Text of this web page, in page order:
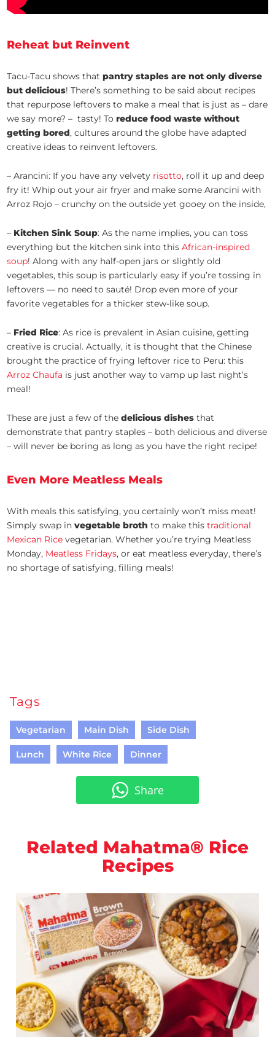
Reheat but Reinvent
Tacu-Tacu shows thatpantry staples are not only diverse
but delicious! There’s something to be said about recipes
that repurpose leftovers to make a meal that is just as – dare
we say more? – tasty! Toreduce food waste without
getting bored, cultures around the globe have adapted
creative ideas to reinvent leftovers.
– Arancini: If you have any velvety risotto, roll it up and deep
fry it! Whip out your air fryer and make some Arancini with
Arroz Rojo – crunchy on the outside yet gooey on the inside,
– Kitchen Sink Soup: As the name implies, you can toss
everything but the kitchen sink into thisAfrican-inspired
soup! Along with any half-open jars or slightly old
vegetables, this soup is particularly easy if you’re tossing in
leftovers — no need to sauté! Drop even more of your
favorite vegetables for a thicker stew-like soup.
– Fried Rice: As rice is prevalent in Asian cuisine, getting
creative is crucial. Actually, it is thought that the Chinese
brought the practice of frying leftover rice to Peru: this
Arroz Chaufa is just another way to vamp up last night’s
meal!
These are just a few of thedelicious dishes that
demonstrate that pantry staples – both delicious and diverse
– will never be boring as long as you have the right recipe!
Even More Meatless Meals
With meals this satisfying, you certainly won’t miss meat!
Simply swap invegetable broth to make thistraditional
Mexican Rice vegetarian. Whether you’re trying Meatless
Monday, Meatless Fridays, or eat meatless everyday, there’s
no shortage of satisfying, filling meals!
Tags
Vegetarian Main Dish Side Dish
Lunch White Rice Dinner
Share
Related Mahatma® Rice
Recipes